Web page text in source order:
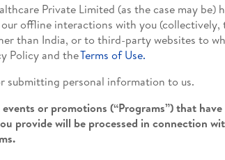
Private Limited (as the case may
offline interactions with you (collectively,
than India, or to third-party websites to
Policy and theTerms of Use.
submitting personal information to us.
or promotions (“Programs”) that
provide will be processed in connection